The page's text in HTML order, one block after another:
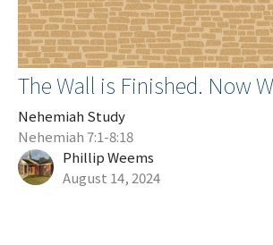
The Wall is Finished. Now
Nehemiah Study
Nehemiah 7:1-8:18
Phillip Weems
August 14, 2024